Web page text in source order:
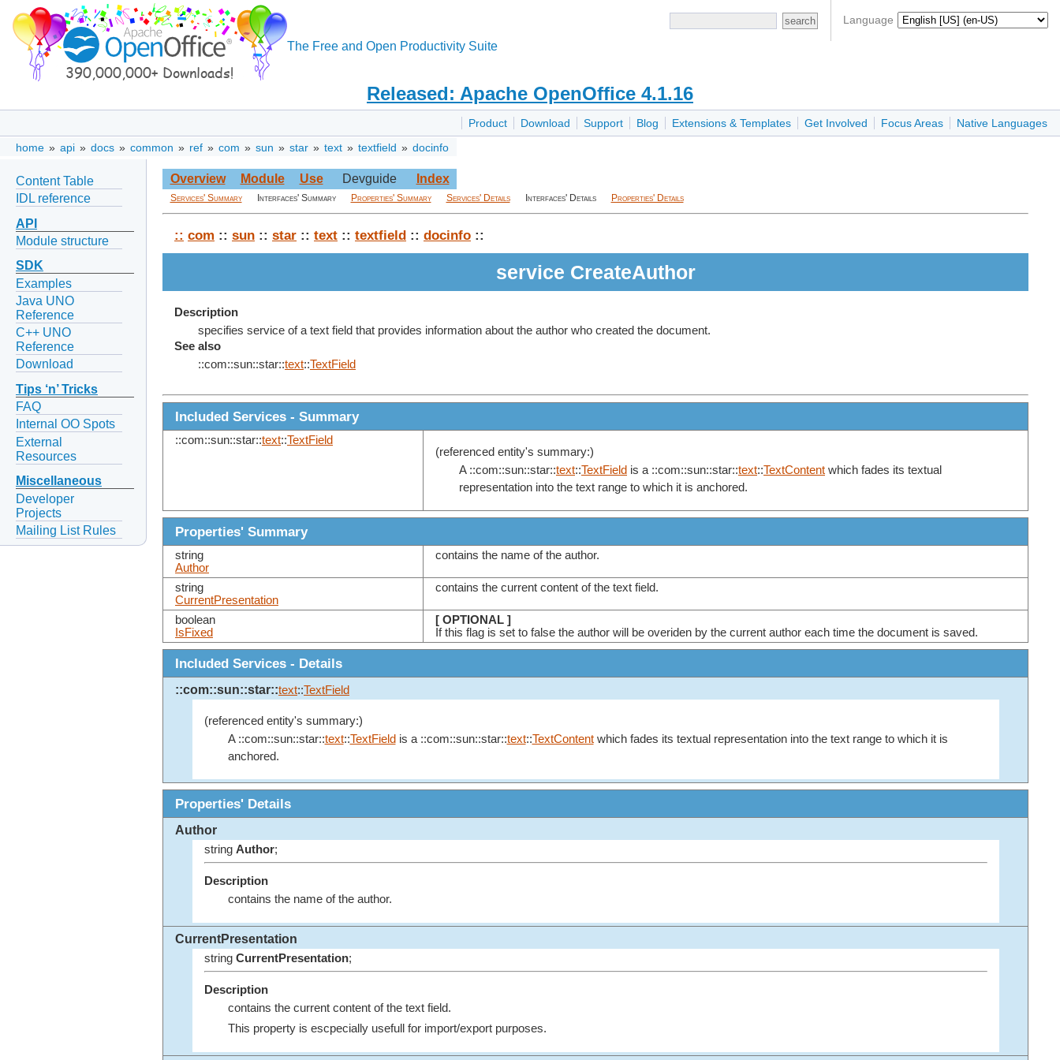
Language
The Free and Open Productivity Suite
Released: Apache OpenOffice 4.1.16
Product Download Support Blog Extensions & Templates Get Involved Focus Areas
Native Languages
home » api » docs » common » ref » com » sun » star » text » textfield » docinfo
Content Table
IDL reference
API
Module structure
SDK
Examples
Java UNO
Reference
C++ UNO
Reference
Download
Tips ‘n’ Tricks
FAQ
Internal OO Spots
External
Resources
Miscellaneous
Developer
Projects
Mailing List Rules
Overview Module Use Devguide Index
Services' Summary Interfaces' Summary Properties' Summary Services' Details Interfaces' Details Properties' Details
:: com :: sun :: star :: text :: textfield :: docinfo ::
service CreateAuthor
Description
specifies service of a text field that provides information about the author who created the document.
See also
::com::sun::star::text::TextField
Included Services - Summary
::com::sun::star::text::TextField
(referenced entity's summary:)
A ::com::sun::star::text::TextField is a ::com::sun::star::text::TextContent which fades its textual
representation into the text range to which it is anchored.
Properties' Summary
string
Author
contains the name of the author.
string
CurrentPresentation
contains the current content of the text field.
boolean
IsFixed
[ OPTIONAL ]
If this flag is set to false the author will be overiden by the current author each time the document is saved.
Included Services - Details
::com::sun::star::text::TextField
(referenced entity's summary:)
A ::com::sun::star::text::TextField is a ::com::sun::star::text::TextContentwhich fades its textual representation into the text range to which it is
anchored.
Properties' Details
Author
string Author;
Description
contains the name of the author.
CurrentPresentation
string CurrentPresentation;
Description
contains the current content of the text field.
This property is escpecially usefull for import/export purposes.